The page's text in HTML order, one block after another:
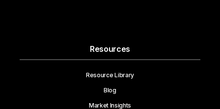
Resources
Resource Library
Blog
Market Insights